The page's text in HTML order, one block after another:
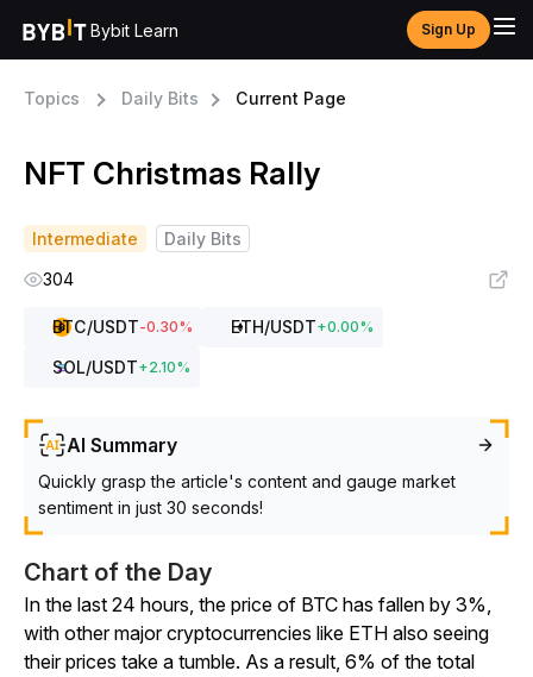
Bybit Learn Sign Up
Topics Daily Bits Current Page
NFT Christmas Rally
Intermediate
Daily Bits
304
BTC/USDT-0.30% ETH/USDT+0.00%
SOL/USDT+2.10%
AI Summary
Quickly grasp the article's content and gauge market
sentiment in just 30 seconds!
Chart of the Day
In the last 24 hours, the price of BTC has fallen by 3%,
with other major cryptocurrencies like ETH also seeing
their prices take a tumble. As a result, 6% of the total